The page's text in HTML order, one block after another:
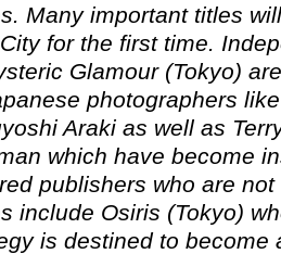
Many important titles
for the first time.
Glamour (Tokyo)
photographers
Araki as well as
which have become
publishers who are
include Osiris (Tokyo)
is destined to become